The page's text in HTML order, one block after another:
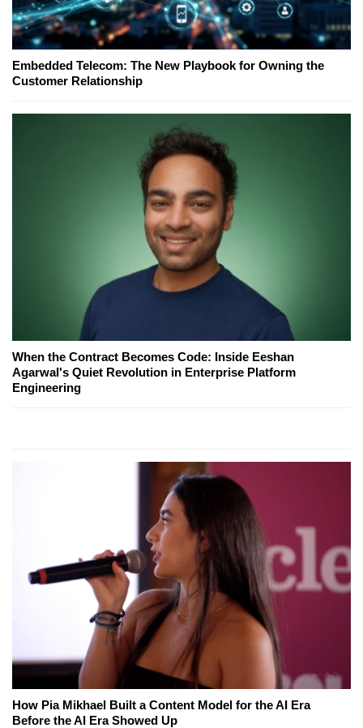
Embedded Telecom: The New Playbook for Owning the
Customer Relationship
When the Contract Becomes Code: Inside Eeshan
Agarwal's Quiet Revolution in Enterprise Platform
Engineering
How Pia Mikhael Built a Content Model for the AI Era
Before the AI Era Showed Up